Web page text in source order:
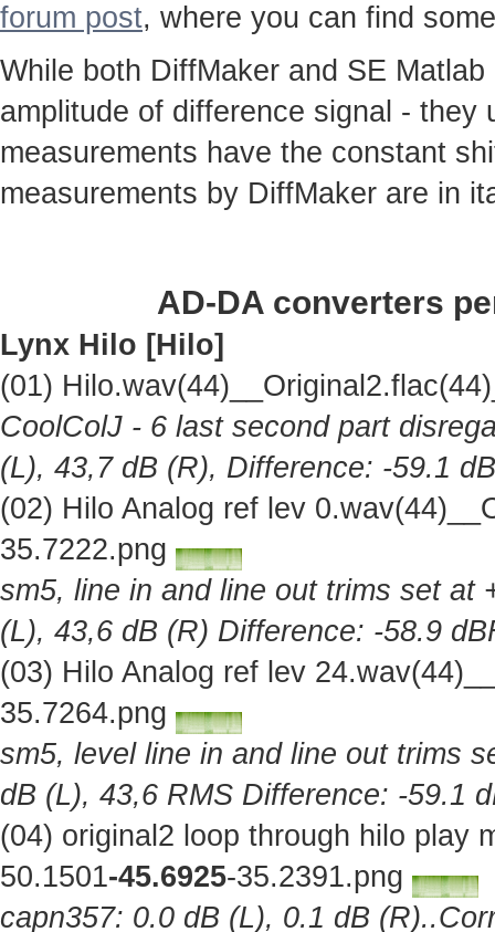
forum post, where you can find
While both DiffMaker and SE
amplitude of difference signal -
measurements have the constant
measurements by DiffMaker are in
AD-DA converters
Lynx Hilo [Hilo]
(01)
CoolColJ - 6 last second part
(L), 43,7 dB (R), Difference: -59.1
(02) Hilo Analog ref lev
35.7222.png
sm5, line in and line out trims set at
(L), 43,6 dB (R) Difference: -58.9
(03) Hilo Analog ref lev
35.7264.png
sm5, level line in and line out trims
dB (L), 43,6 RMS Difference: -59.1
(04) original2 loop through hilo play
50.1501-45.6925-35.2391.png
capn357: 0.0 dB (L), 0.1 dB